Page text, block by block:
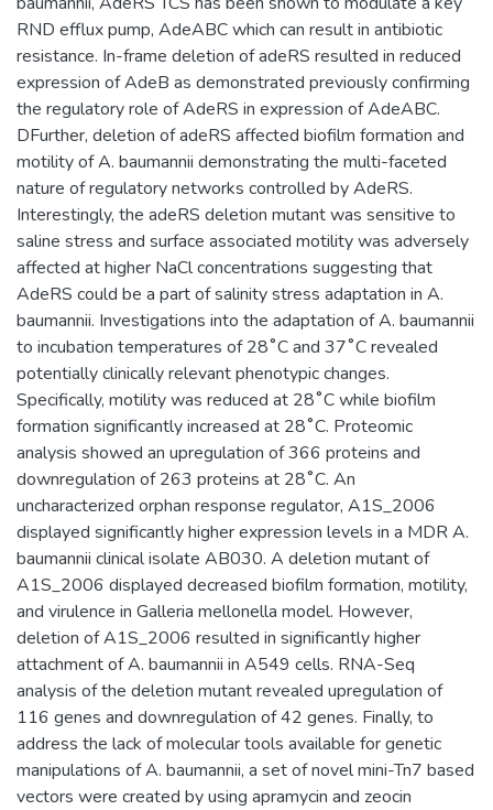
RND efflux pump, AdeABC which can result in antibiotic
resistance. In-frame deletion of adeRS resulted in reduced
expression of AdeB as demonstrated previously confirming
the regulatory role of AdeRS in expression of AdeABC.
DFurther, deletion of adeRS affected biofilm formation and
motility of A. baumannii demonstrating the multi-faceted
nature of regulatory networks controlled by AdeRS.
Interestingly, the adeRS deletion mutant was sensitive to
saline stress and surface associated motility was adversely
affected at higher NaCl concentrations suggesting that
AdeRS could be a part of salinity stress adaptation in A.
baumannii. Investigations into the adaptation of A. baumannii
to incubation temperatures of 28˚C and 37˚C revealed
potentially clinically relevant phenotypic changes.
Specifically, motility was reduced at 28˚C while biofilm
formation significantly increased at 28˚C. Proteomic
analysis showed an upregulation of 366 proteins and
downregulation of 263 proteins at 28˚C. An
uncharacterized orphan response regulator, A1S_2006
displayed significantly higher expression levels in a MDR A.
baumannii clinical isolate AB030. A deletion mutant of
A1S_2006 displayed decreased biofilm formation, motility,
and virulence in Galleria mellonella model. However,
deletion of A1S_2006 resulted in significantly higher
attachment of A. baumannii in A549 cells. RNA-Seq
analysis of the deletion mutant revealed upregulation of
116 genes and downregulation of 42 genes. Finally, to
address the lack of molecular tools available for genetic
manipulations of A. baumannii, a set of novel mini-Tn7 based
vectors were created by using apramycin and zeocin